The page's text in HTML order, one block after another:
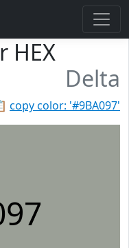
HEX
Delta
copy color: '#9BA097'